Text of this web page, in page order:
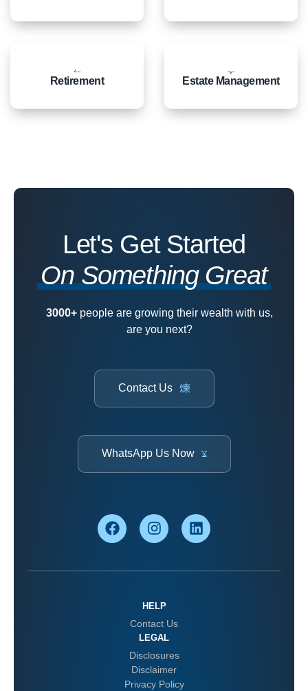
Retirement Estate Management
Let's Get Started
On Something Great
3000+people are growing their wealth with us,
are you next?
Contact Us
WhatsApp Us Now
LEGAL
Disclosures
Disclaimer
Privacy Policy
HELP
Contact Us